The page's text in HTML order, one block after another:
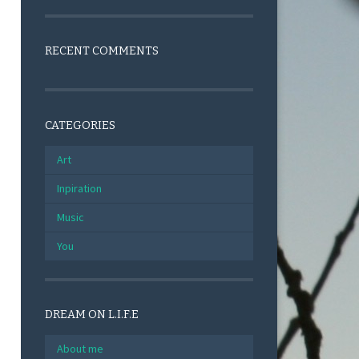
RECENT COMMENTS
CATEGORIES
Art
Inpiration
Music
You
DREAM ON L.I.F.E
About me